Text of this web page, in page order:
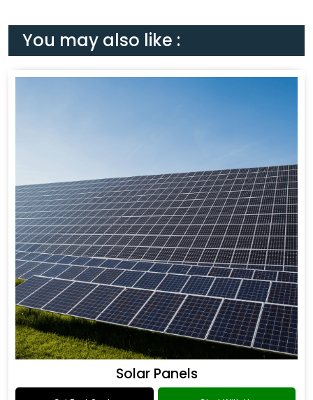
You may also like :
Solar Panels